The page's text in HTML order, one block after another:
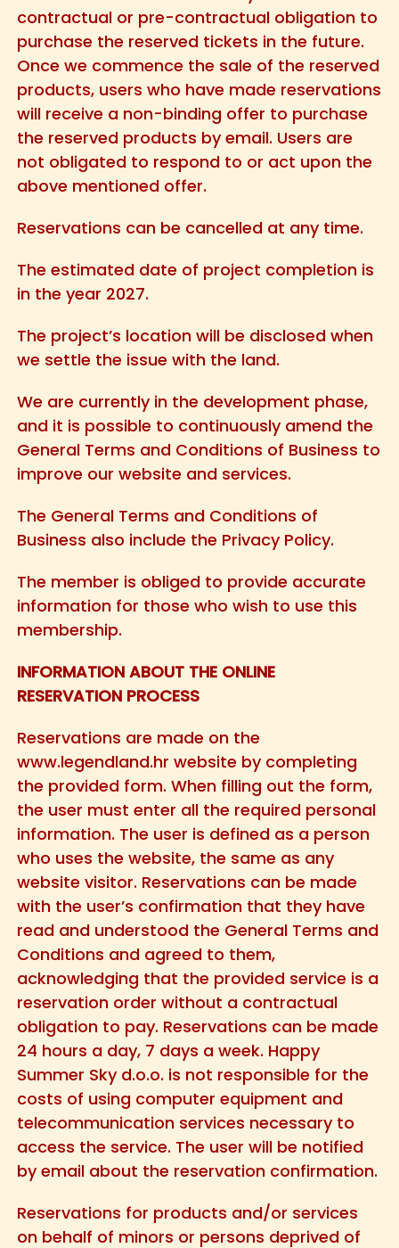
contractual or pre-contractual obligation to
purchase the reserved tickets in the future.
Once we commence the sale of the reserved
products, users who have made reservations
will receive a non-binding offer to purchase
the reserved products by email. Users are
not obligated to respond to or act upon the
above mentioned offer.
Reservations can be cancelled at any time.
The estimated date of project completion is
in the year 2027.
The project’s location will be disclosed when
we settle the issue with the land.
We are currently in the development phase,
and it is possible to continuously amend the
General Terms and Conditions of Business to
improve our website and services.
The General Terms and Conditions of
Business also include the Privacy Policy.
The member is obliged to provide accurate
information for those who wish to use this
membership.
INFORMATION ABOUT THE ONLINE
RESERVATION PROCESS
Reservations are made on the
www.legendland.hr website by completing
the provided form. When filling out the form,
the user must enter all the required personal
information. The user is defined as a person
who uses the website, the same as any
website visitor. Reservations can be made
with the user’s confirmation that they have
read and understood the General Terms and
Conditions and agreed to them,
acknowledging that the provided service is a
reservation order without a contractual
obligation to pay. Reservations can be made
24 hours a day, 7 days a week. Happy
Summer Sky d.o.o. is not responsible for the
costs of using computer equipment and
telecommunication services necessary to
access the service. The user will be notified
by email about the reservation confirmation.
Reservations for products and/or services
on behalf of minors or persons deprived of